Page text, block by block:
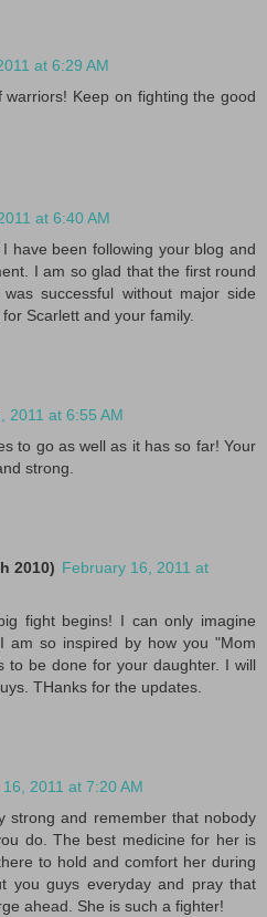
at 6:29 AM
Keep on fighting the good
at 6:40 AM
have been following your blog and
I am so glad that the first round
successful without major side
Scarlett and your family.
2011 at 6:55 AM
to go as well as it has so far! Your
strong.
2010) February 16, 2011 at
fight begins! I can only imagine
am so inspired by how you "Mom
to be done for your daughter. I will
THanks for the updates.
2011 at 7:20 AM
strong and remember that nobody
do. The best medicine for her is
to hold and comfort her during
you guys everyday and pray that
ahead. She is such a fighter!